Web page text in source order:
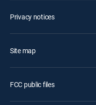
Privacy notices
Site map
FCC public files